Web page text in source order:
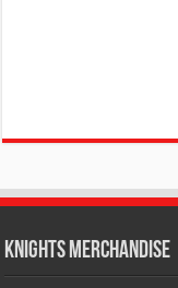
KNIGHTS MERCHANDISE